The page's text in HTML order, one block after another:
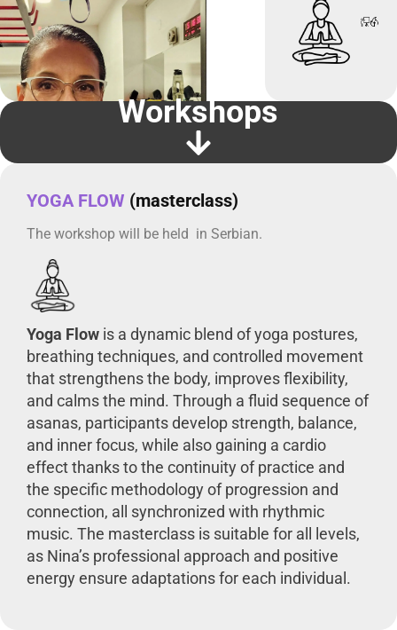
Workshops
YOGA FLOW (masterclass)
The workshop will be held in Serbian.
Yoga Flow is a dynamic blend of yoga postures,
breathing techniques, and controlled movement
that strengthens the body, improves flexibility,
and calms the mind. Through a fluid sequence of
asanas, participants develop strength, balance,
and inner focus, while also gaining a cardio
effect thanks to the continuity of practice and
the specific methodology of progression and
connection, all synchronized with rhythmic
music. The masterclass is suitable for all levels,
as Nina’s professional approach and positive
energy ensure adaptations for each individual.